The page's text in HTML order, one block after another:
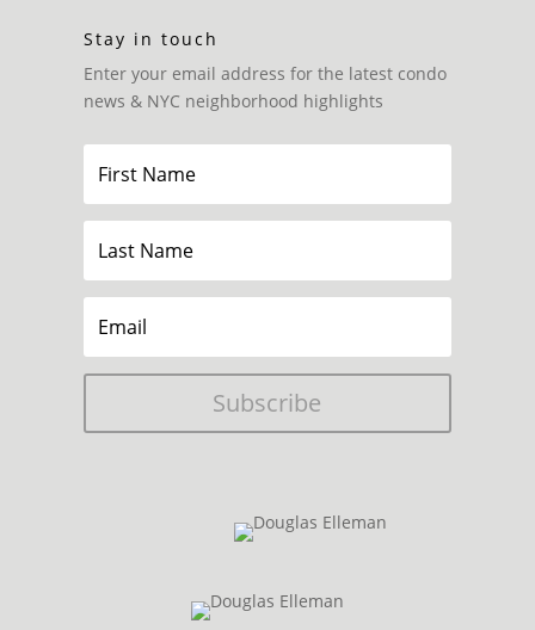
Stay in touch
Enter your email address for the latest condo
news & NYC neighborhood highlights
Subscribe